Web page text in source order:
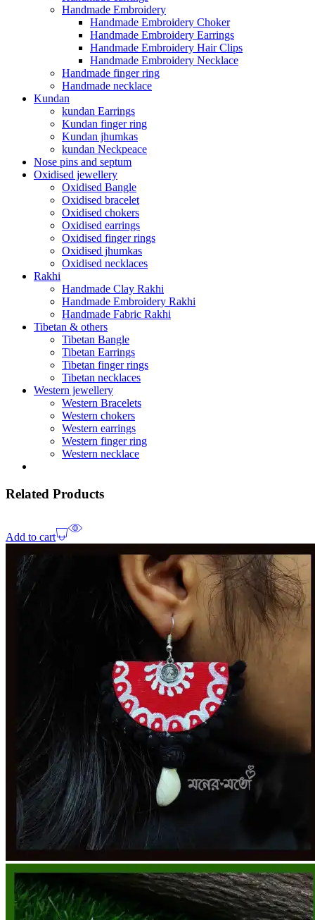
Handmade Embroidery
Handmade Embroidery Choker
Handmade Embroidery Earrings
Handmade Embroidery Hair Clips
Handmade Embroidery Necklace
Handmade finger ring
Handmade necklace
Kundan
kundan Earrings
Kundan finger ring
Kundan jhumkas
kundan Neckpeace
Nose pins and septum
Oxidised jewellery
Oxidised Bangle
Oxidised bracelet
Oxidised chokers
Oxidised earrings
Oxidised finger rings
Oxidised jhumkas
Oxidised necklaces
Rakhi
Handmade Clay Rakhi
Handmade Embroidery Rakhi
Handmade Fabric Rakhi
Tibetan & others
Tibetan Bangle
Tibetan Earrings
Tibetan finger rings
Tibetan necklaces
Western jewellery
Western Bracelets
Western chokers
Western earrings
Western finger ring
Western necklace
Related Products
Add to cart